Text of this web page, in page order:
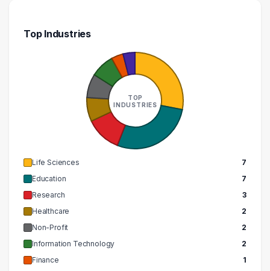
Top Industries
TOP
INDUSTRIES
Life Sciences
7
Education
7
Research
3
Healthcare
2
Non-Profit
2
Information Technology
2
Finance
1